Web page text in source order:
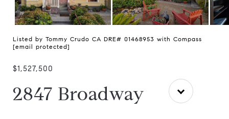
Listed by Tommy Crudo CA DRE# 01468953 with Compass
[email protected]
$1,527,500
2847 Broadway